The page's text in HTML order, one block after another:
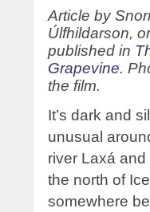
Article by
Úlfhildarson,
published in
Grapevine.
the film.
It’s dark and
unusual
river Laxá
the north of
somewhere